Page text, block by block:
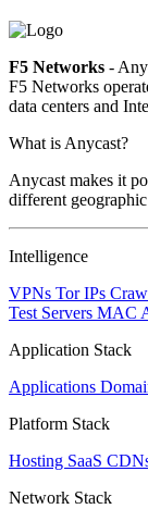
F5 Networks -
F5 Networks
data centers and
What is Anycast?
Anycast makes it
different
Intelligence
VPNs Tor IPs
Test Servers MAC
Application Stack
Applications
Platform Stack
Hosting SaaS
Network Stack